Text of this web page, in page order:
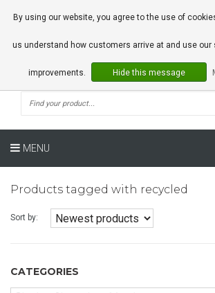
MENU
Products tagged with recycled
Sort by:
CATEGORIES
By using our website, you agree to the use of
us understand how customers arrive at and use our
improvements. Hide this message